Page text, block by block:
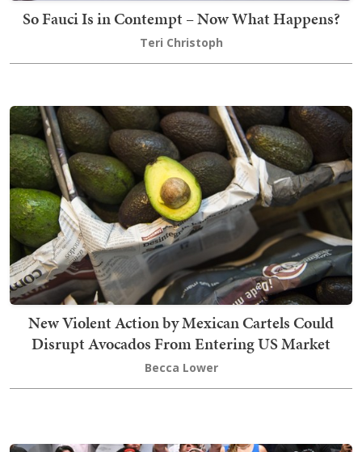
So Fauci Is in Contempt – Now What Happens?
Teri Christoph
New Violent Action by Mexican Cartels Could
Disrupt Avocados From Entering US Market
Becca Lower